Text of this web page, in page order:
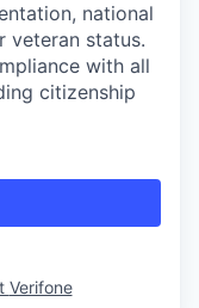
national
veteran status.
with all
citizenship
Verifone